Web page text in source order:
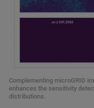
Complementing microGRID
enhances the sensitivity
distributions.